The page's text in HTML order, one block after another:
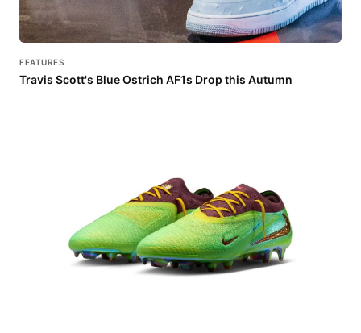
FEATURES
Travis Scott's Blue Ostrich AF1s Drop this Autumn